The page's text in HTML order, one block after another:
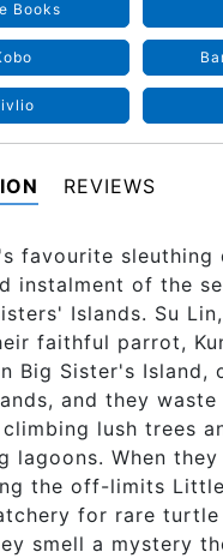
Books
REVIEWS
favourite sleuthing
instalment of the
Islands. Su Lin,
faithful parrot,
Big Sister's Island,
and they
lush trees
lagoons. When
the off-limits
for rare turtle
smell a mystery